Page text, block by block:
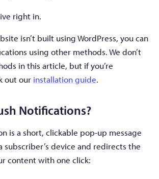
right in.
isn’t built using WordPress, you can
using other methods. We don’t
in this article, but if you’re
out our installation guide.
Notifications?
is a short, clickable pop-up message
subscriber’s device and redirects the
content with one click: